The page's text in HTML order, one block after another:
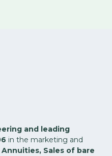
and leading
in the marketing and
Annuities, Sales of bare